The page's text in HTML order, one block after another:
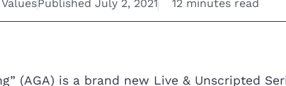
Published July 2, 2021 12 minutes read
(AGA) is a brand new Live & Unscripted